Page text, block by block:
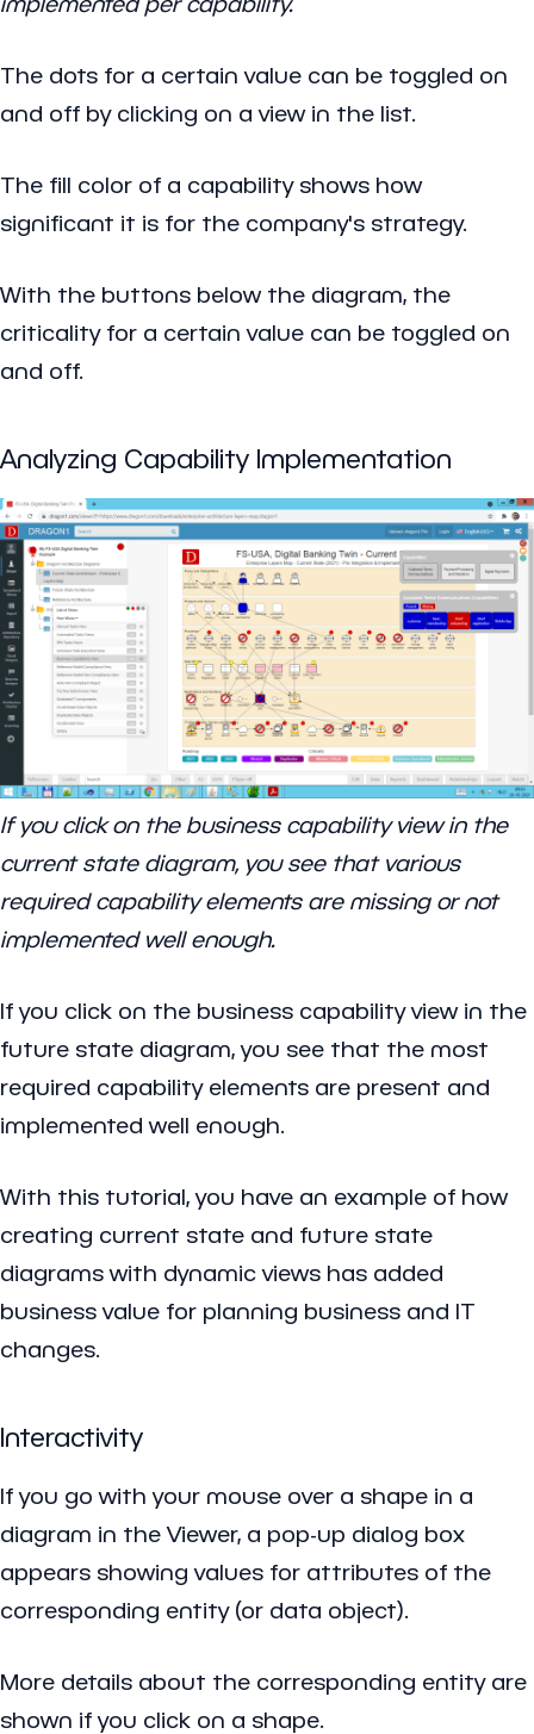
The dots for a certain value can be toggled on
and off by clicking on a view in the list.
The fill color of a capability shows how
significant it is for the company's strategy.
With the buttons below the diagram, the
criticality for a certain value can be toggled on
and off.
Analyzing Capability Implementation
If you click on the business capability view in the
current state diagram, you see that various
required capability elements are missing or not
implemented well enough.
If you click on the business capability view in the
future state diagram, you see that the most
required capability elements are present and
implemented well enough.
With this tutorial, you have an example of how
creating current state and future state
diagrams with dynamic views has added
business value for planning business and IT
changes.
Interactivity
If you go with your mouse over a shape in a
diagram in the Viewer, a pop-up dialog box
appears showing values for attributes of the
corresponding entity (or data object).
More details about the corresponding entity are
shown if you click on a shape.